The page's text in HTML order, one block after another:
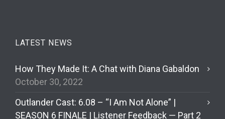
LATEST NEWS
How They Made It: A Chat with Diana Gabaldon
October 30, 2022
Outlander Cast: 6.08 – “I Am Not Alone” |
SEASON 6 FINALE | Listener Feedback — Part 2